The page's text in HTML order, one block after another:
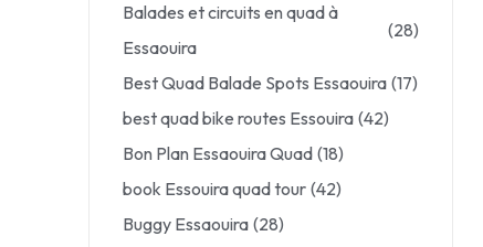
Balades et circuits en quad à
Essaouira
(28)
Best Quad Balade Spots Essaouira (17)
best quad bike routes Essouira (42)
Bon Plan Essaouira Quad (18)
book Essouira quad tour (42)
Buggy Essaouira (28)